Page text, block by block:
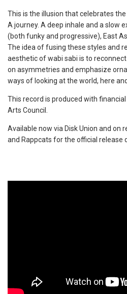
This is the illusion that celebrates
A journey. A deep inhale and a slow
(both funky and progressive), East
The idea of fusing these styles and
aesthetic of wabi sabi is to
on asymmetries and emphasize
ways of looking at the world, here
This record is produced with
Arts Council.
Available now via Disk Union and on
and Rappcats for the official release